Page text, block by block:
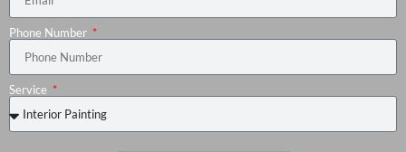
Phone Number
Service